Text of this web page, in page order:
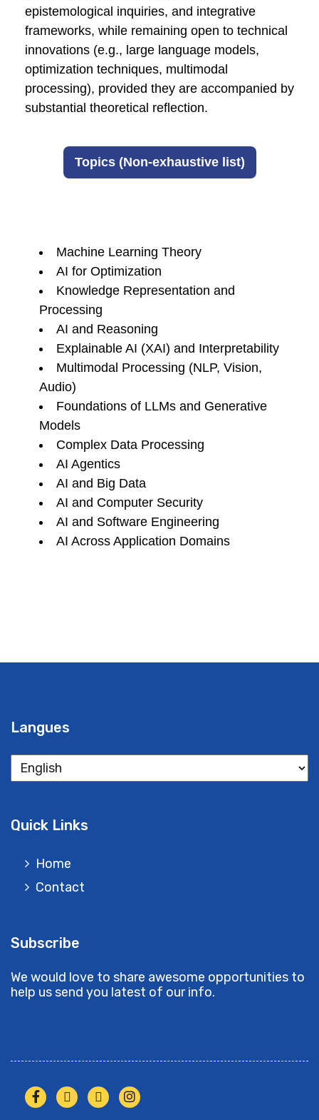
epistemological inquiries, and integrative
frameworks, while remaining open to technical
innovations (e.g., large language models,
optimization techniques, multimodal
processing), provided they are accompanied by
substantial theoretical reflection.
Topics (Non-exhaustive list)
Machine Learning Theory
AI for Optimization
Knowledge Representation and
Processing
AI and Reasoning
Explainable AI (XAI) and Interpretability
Multimodal Processing (NLP, Vision,
Audio)
Foundations of LLMs and Generative
Models
Complex Data Processing
AI Agentics
AI and Big Data
AI and Computer Security
AI and Software Engineering
AI Across Application Domains
Langues
Langues
Quick Links
Home
Contact
Subscribe
We would love to share awesome opportunities to
help us send you latest of our info.